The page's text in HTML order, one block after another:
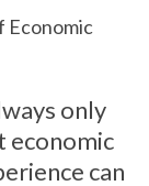
Economic
only
economic
can